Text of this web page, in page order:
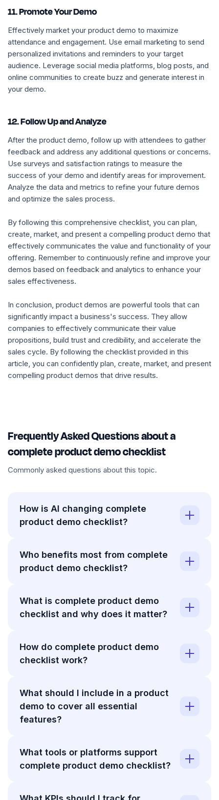
11. Promote Your Demo
Effectively market your product demo to maximize
attendance and engagement. Use email marketing to send
personalized invitations and reminders to your target
audience. Leverage social media platforms, blog posts, and
online communities to create buzz and generate interest in
your demo.
12. Follow Up and Analyze
After the product demo, follow up with attendees to gather
feedback and address any additional questions or concerns.
Use surveys and satisfaction ratings to measure the
success of your demo and identify areas for improvement.
Analyze the data and metrics to refine your future demos
and optimize the sales process.
By following this comprehensive checklist, you can plan,
create, market, and present a compelling product demo that
effectively communicates the value and functionality of your
offering. Remember to continuously refine and improve your
demos based on feedback and analytics to enhance your
sales effectiveness.
In conclusion, product demos are powerful tools that can
significantly impact a business's success. They allow
companies to effectively communicate their value
propositions, build trust and credibility, and accelerate the
sales cycle. By following the checklist provided in this
article, you can confidently plan, create, market, and present
compelling product demos that drive results.
Frequently Asked Questions about a
complete product demo checklist
Commonly asked questions about this topic.
How is AI changing complete
product demo checklist?
Who benefits most from complete
product demo checklist?
What is complete product demo
checklist and why does it matter?
How do complete product demo
checklist work?
What should I include in a product
demo to cover all essential
features?
What tools or platforms support
complete product demo checklist?